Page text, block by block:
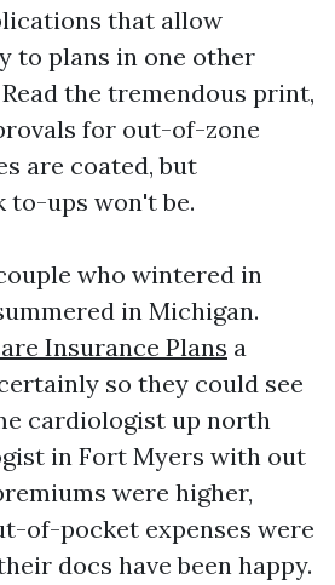
that allow
to plans in one other
the tremendous print,
for out-of-zone
are coated, but
to-ups won't be.
who wintered in
in Michigan.
Insurance Plans a
so they could see
cardiologist up north
in Fort Myers with out
were higher,
of-pocket expenses were
docs have been happy.